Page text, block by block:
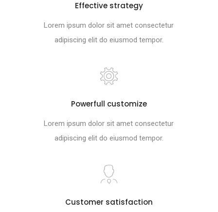
Effective strategy
Lorem ipsum dolor sit amet consectetur
adipiscing elit do eiusmod tempor.
Powerfull customize
Lorem ipsum dolor sit amet consectetur
adipiscing elit do eiusmod tempor.
Customer satisfaction